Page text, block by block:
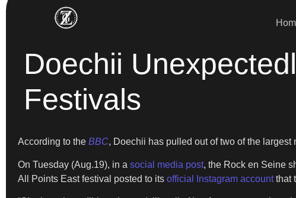
Doechii
Festivals
According to the BBC, Doechii has pulled out of two of the
On Tuesday (Aug.19), in a social media post, the Rock en Seine
All Points East festival posted to its official Instagram accountthat